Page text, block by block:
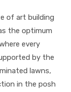
of art building
the optimum
every
by the
lawns,
in the posh